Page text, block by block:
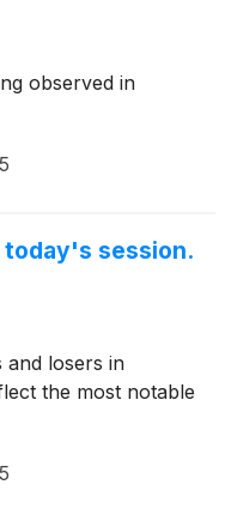
observed in
session.
and losers in
the most notable